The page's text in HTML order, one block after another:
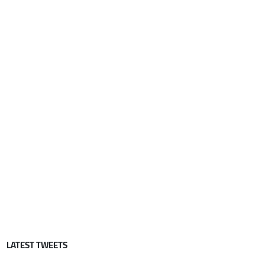
LATEST TWEETS